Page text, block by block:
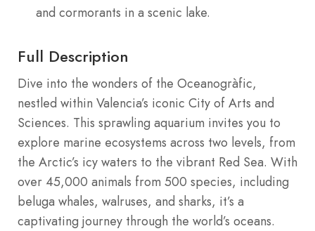
and cormorants in a scenic lake.
Full Description
Dive into the wonders of the Oceanogràfic,
nestled within Valencia’s iconic City of Arts and
Sciences. This sprawling aquarium invites you to
explore marine ecosystems across two levels, from
the Arctic’s icy waters to the vibrant Red Sea. With
over 45,000 animals from 500 species, including
beluga whales, walruses, and sharks, it’s a
captivating journey through the world’s oceans.